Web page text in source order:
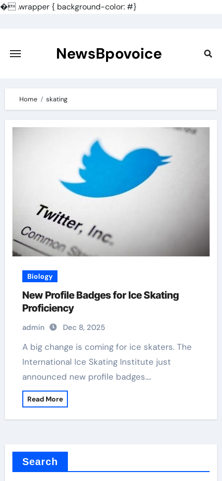
�.wrapper { background-color: #}
content
NewsBpovoice
Home skating
Biology
New Profile Badges for Ice Skating
Proficiency
admin Dec 8, 2025
A big change is coming for ice skaters. The
International Ice Skating Institute just
announced new profile badges.…
Read More
Search